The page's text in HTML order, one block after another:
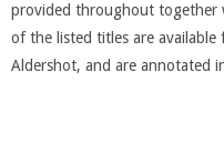
provided throughout
of the listed titles are available
Aldershot, and are annotated